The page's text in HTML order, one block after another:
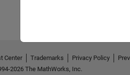
Center Trademarks Privacy Policy
2026 The MathWorks, Inc.